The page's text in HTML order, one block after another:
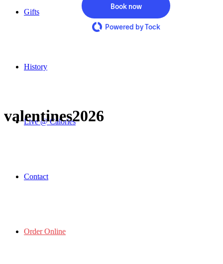
Gifts
History
Live @ Calories
Contact
Order Online
Book now
Powered by Tock
valentines2026